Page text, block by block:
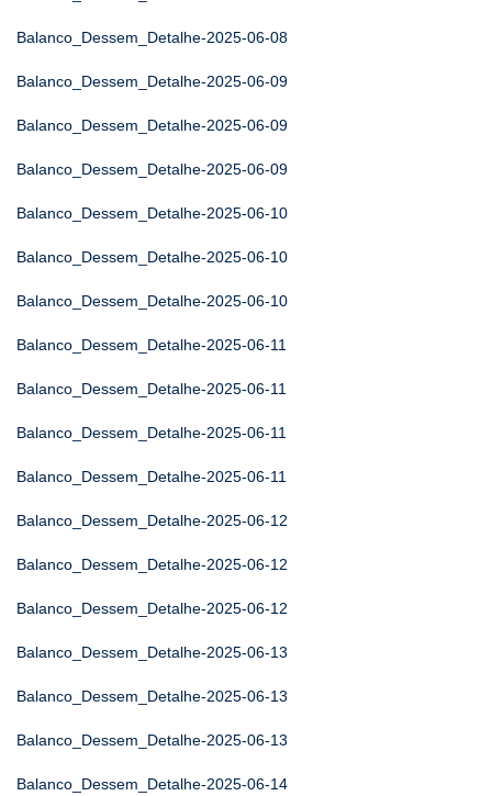
Balanco_Dessem_Detalhe-2025-06-08
Balanco_Dessem_Detalhe-2025-06-09
Balanco_Dessem_Detalhe-2025-06-09
Balanco_Dessem_Detalhe-2025-06-09
Balanco_Dessem_Detalhe-2025-06-10
Balanco_Dessem_Detalhe-2025-06-10
Balanco_Dessem_Detalhe-2025-06-10
Balanco_Dessem_Detalhe-2025-06-11
Balanco_Dessem_Detalhe-2025-06-11
Balanco_Dessem_Detalhe-2025-06-11
Balanco_Dessem_Detalhe-2025-06-11
Balanco_Dessem_Detalhe-2025-06-12
Balanco_Dessem_Detalhe-2025-06-12
Balanco_Dessem_Detalhe-2025-06-12
Balanco_Dessem_Detalhe-2025-06-13
Balanco_Dessem_Detalhe-2025-06-13
Balanco_Dessem_Detalhe-2025-06-13
Balanco_Dessem_Detalhe-2025-06-14